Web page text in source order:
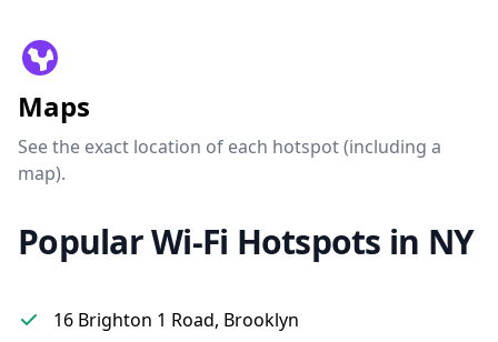
Maps
See the exact location of each hotspot (including a
map).
Popular Wi-Fi Hotspots in NY
16 Brighton 1 Road, Brooklyn